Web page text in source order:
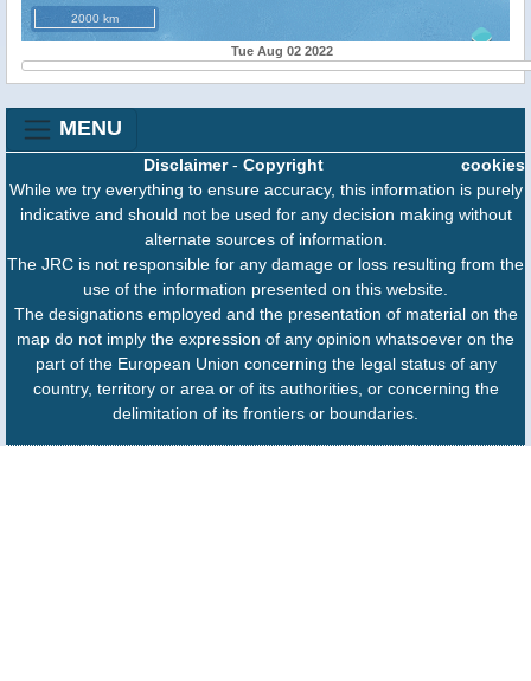
2000 km
Tue Aug 02 2022
MENU
cookies
Disclaimer- Copyright
While we try everything to ensure accuracy, this information is purely
indicative and should not be used for any decision making without
alternate sources of information.
The JRC is not responsible for any damage or loss resulting from the
use of the information presented on this website.
The designations employed and the presentation of material on the
map do not imply the expression of any opinion whatsoever on the
part of the European Union concerning the legal status of any
country, territory or area or of its authorities, or concerning the
delimitation of its frontiers or boundaries.